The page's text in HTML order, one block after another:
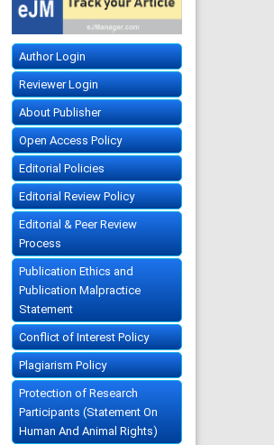
Author Login
Reviewer Login
About Publisher
Open Access Policy
Editorial Policies
Editorial Review Policy
Editorial & Peer Review
Process
Publication Ethics and
Publication Malpractice
Statement
Conflict of Interest Policy
Plagiarism Policy
Protection of Research
Participants (Statement On
Human And Animal Rights)